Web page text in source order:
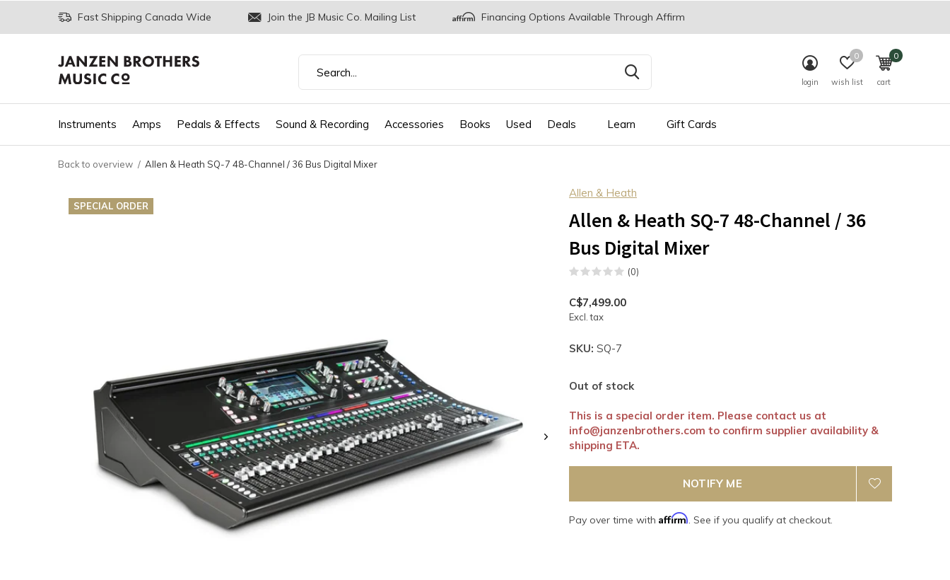
Instruments Amps Pedals & Effects Sound & Recording Accessories Books Used Deals Learn Gift Cards
login wish list
0
cart
0
Fast Shipping Canada Wide Join the JB Music Co. Mailing List Financing Options Available Through Affirm
Back to overview Allen & Heath SQ-7 48-Channel / 36 Bus Digital Mixer
SPECIAL ORDER
Allen & Heath
Allen & Heath SQ-7 48-Channel / 36
Bus Digital Mixer
(0)
C$7,499.00
Excl. tax
SKU: SQ-7
Out of stock
This is a special order item. Please contact us at
info@janzenbrothers.com to confirm supplier availability &
shipping ETA.
NOTIFY ME
Pay over time with Affirm. See if you qualify at checkout.